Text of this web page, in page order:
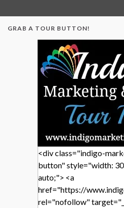
GRAB A TOUR BUTTON!
<div class="indigo-
button" style="width:
auto;"> <a
href="https://
rel="nofollow"